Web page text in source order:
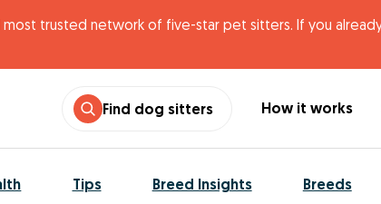
trusted network of five-star pet sitters. If you
Find dog sitters How it works
Tips Breed Insights Breeds